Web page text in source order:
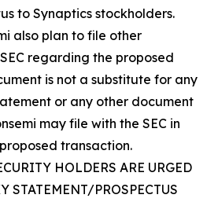
to Synaptics stockholders.
also plan to file other
regarding the proposed
is not a substitute for any
or any other document
may file with the SEC in
transaction.
HOLDERS ARE URGED
STATEMENT/PROSPECTUS